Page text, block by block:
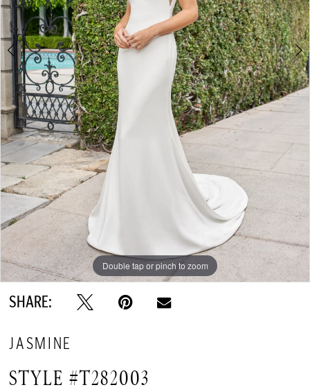
Double tap or pinch to zoom
Double tap or pinch to zoom
Double tap or pinch to zoom
SHARE:
JASMINE
STYLE #T282003